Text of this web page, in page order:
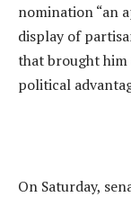
nomination “an
display of
that brought him
political
On Saturday,